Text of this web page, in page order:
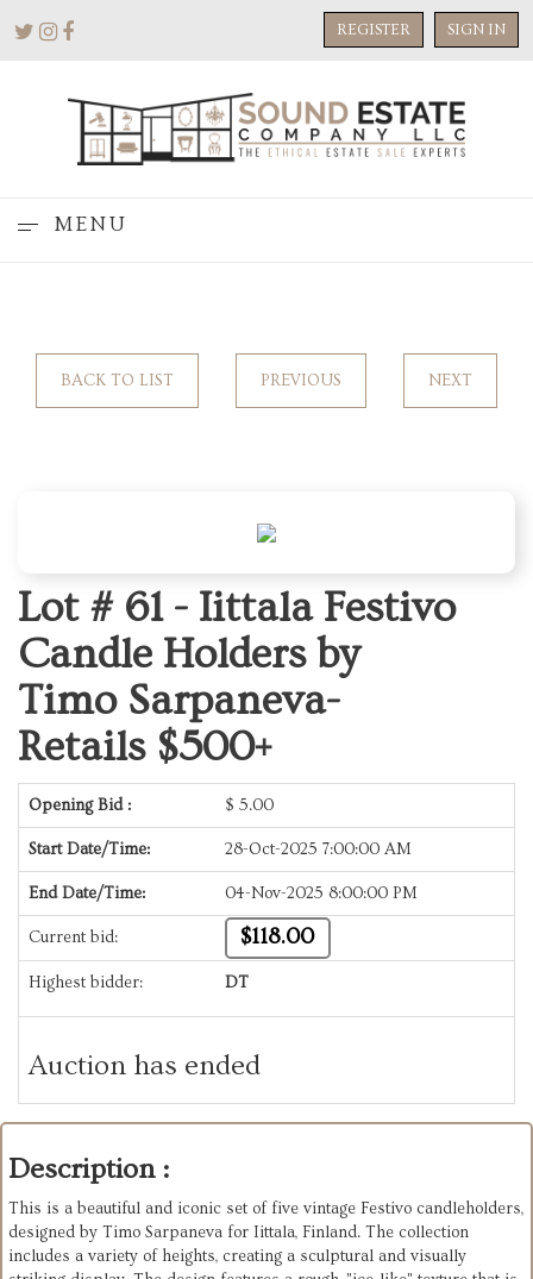
REGISTER SIGN IN
MENU
BACK TO LIST PREVIOUS NEXT
Lot # 61 - Iittala Festivo
Candle Holders by
Timo Sarpaneva-
Retails $500+
Opening Bid : $ 5.00
Start Date/Time: 28-Oct-2025 7:00:00 AM
End Date/Time: 04-Nov-2025 8:00:00 PM
Current bid: $118.00
Highest bidder: DT
Auction has ended
Description :
This is a beautiful and iconic set of five vintage Festivo candleholders,
designed by Timo Sarpaneva for Iittala, Finland. The collection
includes a variety of heights, creating a sculptural and visually